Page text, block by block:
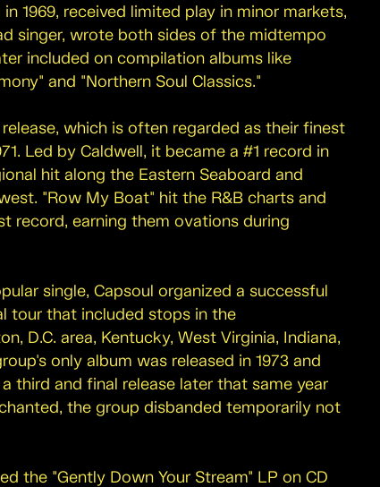
1969, received limited play in minor markets,
singer, wrote both sides of the midtempo
included on compilation albums like
and "Northern Soul Classics."
which is often regarded as their finest
Led by Caldwell, it became a #1 record in
hit along the Eastern Seaboard and
"Row My Boat" hit the R&B charts and
record, earning them ovations during
single, Capsoul organized a successful
tour that included stops in the
D.C. area, Kentucky, West Virginia, Indiana,
only album was released in 1973 and
third and final release later that same year
the group disbanded temporarily not
the "Gently Down Your Stream" LP on CD